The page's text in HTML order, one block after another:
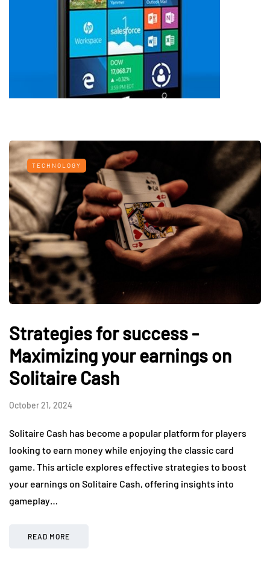
TECHNOLOGY
Strategies for success -
Maximizing your earnings on
Solitaire Cash
October 21, 2024
Solitaire Cash has become a popular platform for players
looking to earn money while enjoying the classic card
game. This article explores effective strategies to boost
your earnings on Solitaire Cash, offering insights into
gameplay…
READ MORE